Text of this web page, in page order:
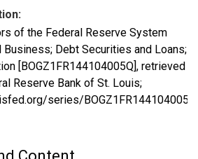
of the Federal Reserve System
Business; Debt Securities and Loans;
[BOGZ1FR144104005Q], retrieved
Reserve Bank of St. Louis;
series/BOGZ1FR144104005Q,